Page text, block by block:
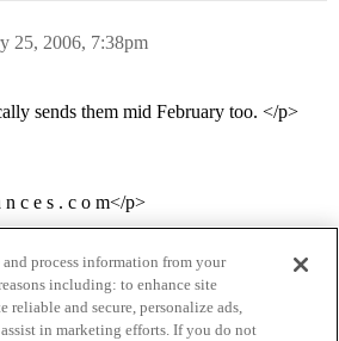
25, 2006, 7:38pm
sends them mid February too. </p>
c e s . c o m</p>
and process information from your
including: to enhance site
reliable and secure, personalize ads,
in marketing efforts. If you do not